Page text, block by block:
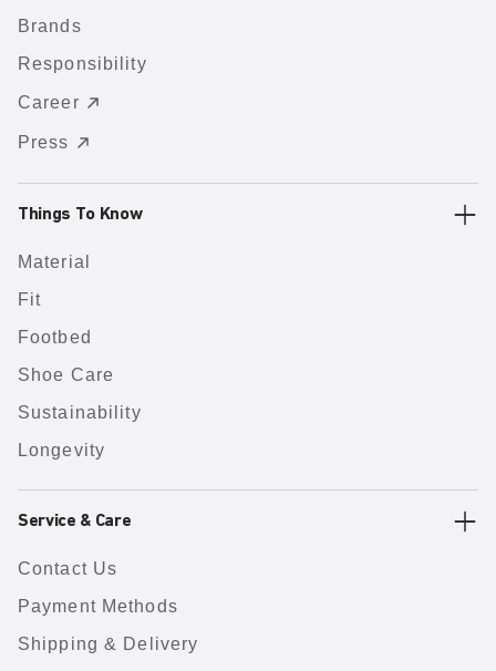
Brands
Responsibility
Career
Press
Things To Know
Material
Fit
Footbed
Shoe Care
Sustainability
Longevity
Service & Care
Contact Us
Payment Methods
Shipping & Delivery